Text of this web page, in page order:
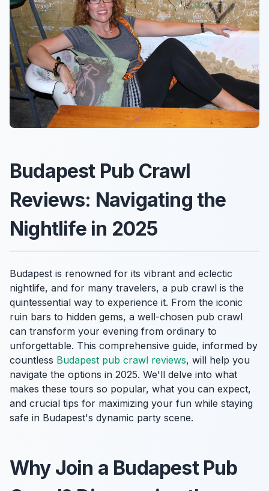
Budapest Pub Crawl
Reviews: Navigating the
Nightlife in 2025
Budapest is renowned for its vibrant and eclectic
nightlife, and for many travelers, a pub crawl is the
quintessential way to experience it. From the iconic
ruin bars to hidden gems, a well-chosen pub crawl
can transform your evening from ordinary to
unforgettable. This comprehensive guide, informed by
countless Budapest pub crawl reviews, will help you
navigate the options in 2025. We'll delve into what
makes these tours so popular, what you can expect,
and crucial tips for maximizing your fun while staying
safe in Budapest's dynamic party scene.
Why Join a Budapest Pub